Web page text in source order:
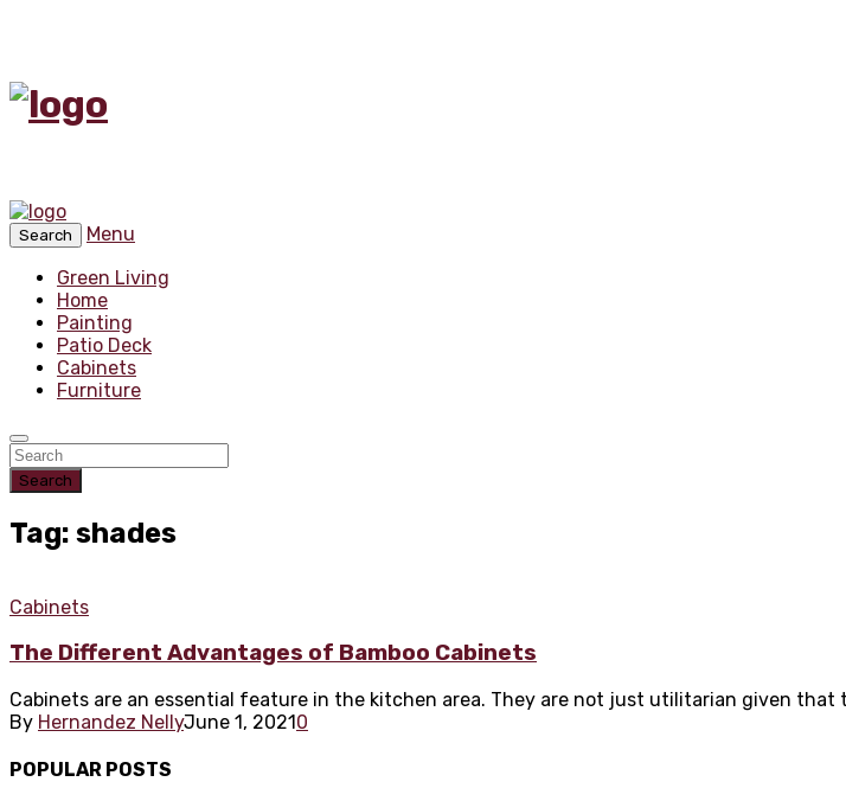
Search
Menu
Green Living
Home
Painting
Patio Deck
Cabinets
Furniture
Search
Tag: shades
Cabinets
The Different Advantages of Bamboo Cabinets
Cabinets are an essential feature in the kitchen area. They are not just utilitarian given that
By Hernandez NellyJune 1, 20210
POPULAR POSTS